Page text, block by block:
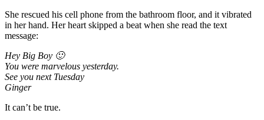
She rescued his cell phone from the bathroom floor, and it vibrated
in her hand. Her heart skipped a beat when she read the text
message:
Hey Big Boy 🙂
You were marvelous yesterday.
See you next Tuesday
Ginger
It can’t be true.